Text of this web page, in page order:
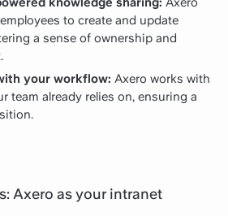
to create and update
a sense of ownership and
your workflow: Axero works with
team already relies on, ensuring a
Axero as your intranet